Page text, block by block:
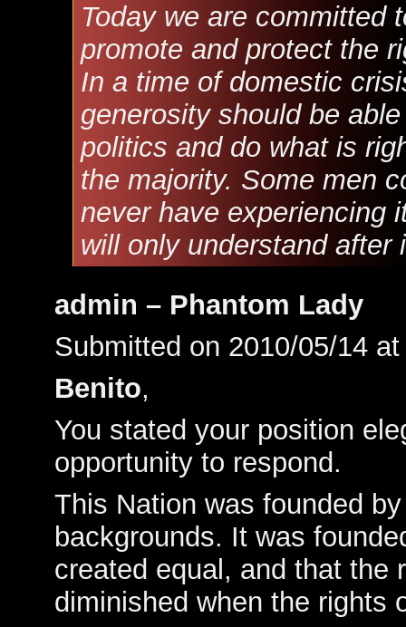
Today we are committed
promote and protect the
In a time of domestic
generosity should be
politics and do what is
the majority. Some men
never have experiencing
will only understand after
admin – Phantom Lady
Submitted on 2010/05/14
Benito,
You stated your position
opportunity to respond.
This Nation was founded
backgrounds. It was
created equal, and that the
diminished when the rights